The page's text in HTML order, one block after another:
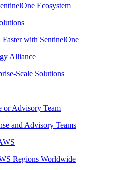
Ecosystem
Faster with SentinelOne
Alliance
Scale Solutions
or Advisory Team
and Advisory Teams
Regions Worldwide